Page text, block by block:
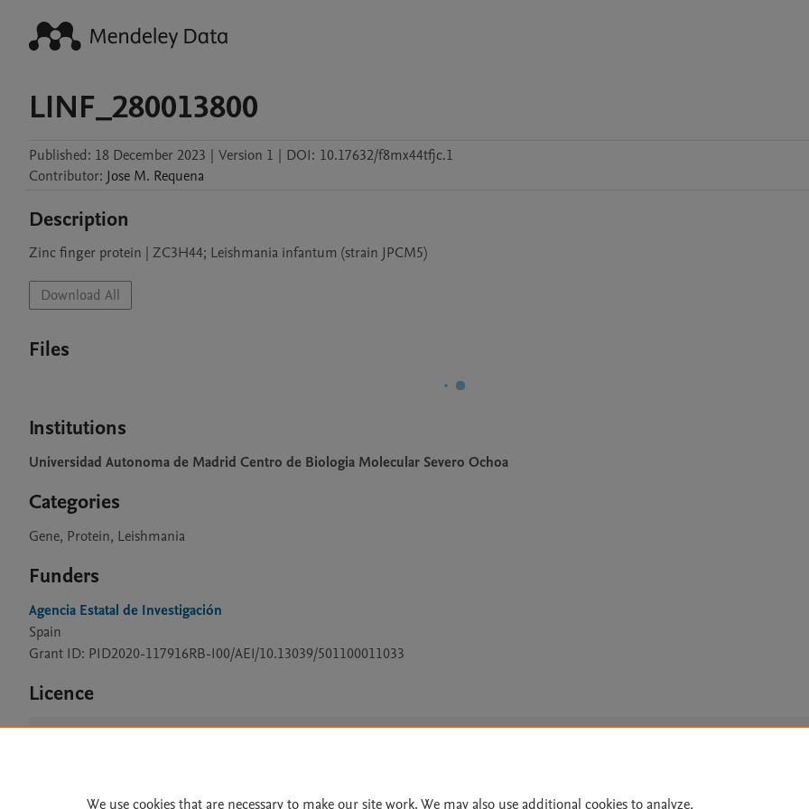
LINF_280013800
Published: 18 December 2023 | Version 1 | DOI: 10.17632/f8mx44tfjc.1
Contributor: Jose M. Requena
Description
Zinc finger protein | ZC3H44; Leishmania infantum (strain JPCM5)
Download All
Files
Institutions
Universidad Autonoma de Madrid Centro de Biologia Molecular Severo Ochoa
Categories
Gene, Protein, Leishmania
Funders
Agencia Estatal de Investigación
Spain
Grant ID: PID2020-117916RB-I00/AEI/10.13039/501100011033
Licence
We use cookies that are necessary to make our site work. We may also use additional cookies to analyze,